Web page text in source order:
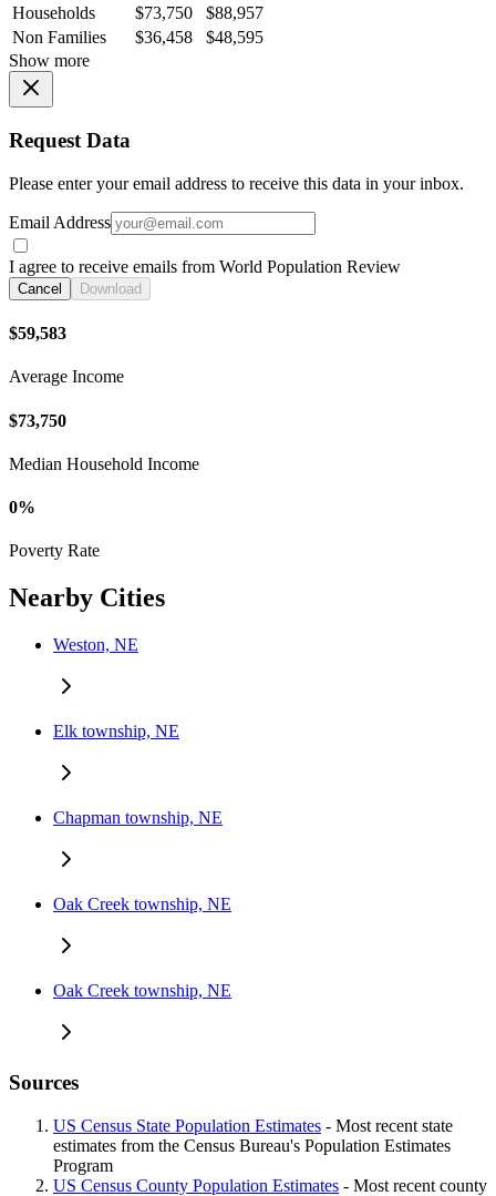
Households
$73,750
$88,957
Non Families
$36,458
$48,595
Show more
Request Data
Please enter your email address to receive this data in your inbox.
Email Address
I agree to receive emails from World Population Review
Cancel Download
$59,583
Average Income
$73,750
Median Household Income
0%
Poverty Rate
Nearby Cities
Weston, NE
Elk township, NE
Chapman township, NE
Oak Creek township, NE
Oak Creek township, NE
Sources
US Census State Population Estimates - Most recent state
estimates from the Census Bureau's Population Estimates
Program
US Census County Population Estimates - Most recent county